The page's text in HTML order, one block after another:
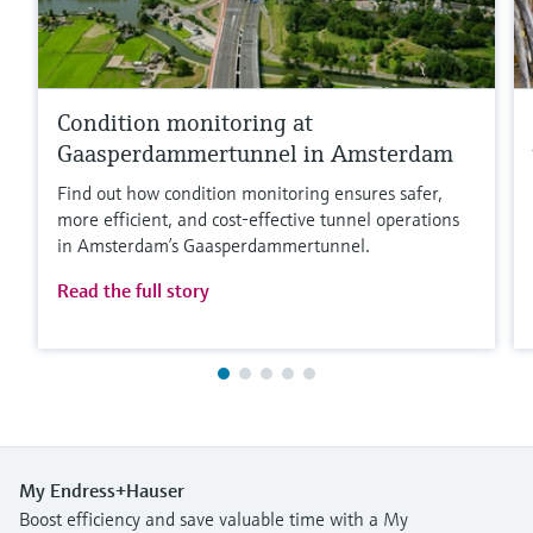
Condition monitoring at
Gaasperdammertunnel in Amsterdam
Find out how condition monitoring ensures safer,
more efficient, and cost‑effective tunnel operations
in Amsterdam’s Gaasperdammertunnel.
Read the full story
My Endress+Hauser
Boost efficiency and save valuable time with a My